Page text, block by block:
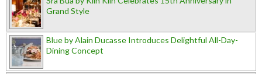
Grand Style
Blue by Alain Ducasse Introduces Delightful All-Day-
Dining Concept